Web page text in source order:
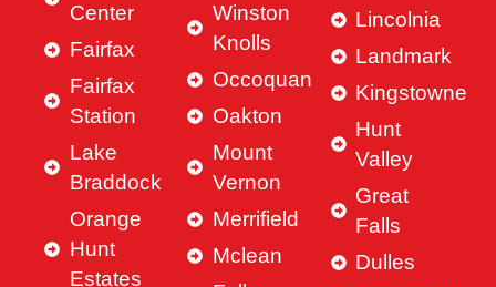
Center
Fairfax
Fairfax
Station
Lake
Braddock
Orange
Hunt
Estates
Winston
Knolls
Occoquan
Oakton
Mount
Vernon
Merrifield
Mclean
Lincolnia
Landmark
Kingstowne
Hunt
Valley
Great
Falls
Dulles